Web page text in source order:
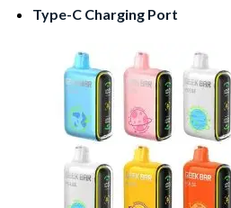
Type-C Charging Port